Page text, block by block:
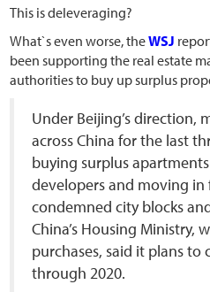
This is deleveraging?
What`s even worse, theWSJ
been supporting the real estate
authorities to buy up surplus
Under Beijing’s direction,
across China for the last
buying surplus
developers and moving in
condemned city blocks
China’s Housing Ministry,
purchases, said it plans
through 2020.